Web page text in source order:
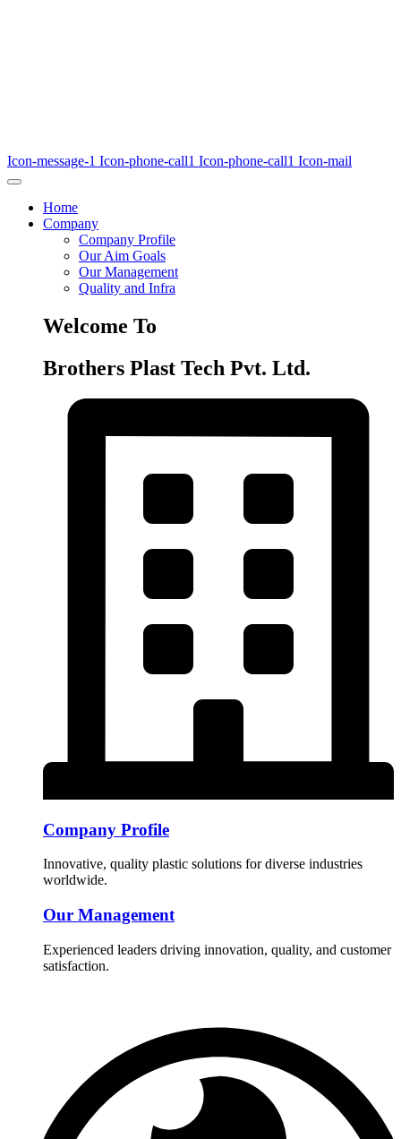
Icon-message-1 Icon-phone-call1 Icon-phone-call1 Icon-mail
Home
Company
Company Profile
Our Aim Goals
Our Management
Quality and Infra
Welcome To
Brothers Plast Tech Pvt. Ltd.
Company Profile
Innovative, quality plastic solutions for diverse industries
worldwide.
Our Management
Experienced leaders driving innovation, quality, and customer
satisfaction.